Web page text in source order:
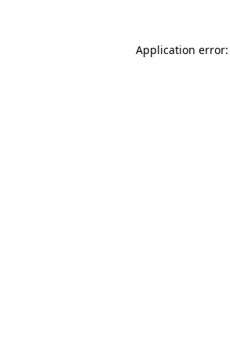
Application